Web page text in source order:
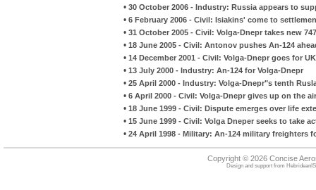
• 30 October 2006 - Industry: Russia appears to
• 6 February 2006 - Civil: Isiakins' come to
• 31 October 2005 - Civil: Volga-Dnepr takes new
• 18 June 2005 - Civil: Antonov pushes An-124
• 14 December 2001 - Civil: Volga-Dnepr goes for
• 13 July 2000 - Industry: An-124 for Volga-Dnepr
• 25 April 2000 - Industry: Volga-Dnepr"s tenth
• 6 April 2000 - Civil: Volga-Dnepr gives up on the
• 18 June 1999 - Civil: Dispute emerges over life
• 15 June 1999 - Civil: Volga Dneper seeks to take
• 24 April 1998 - Military: An-124 military freighters
Copyright © 2026 Concise
Design and support from HebrideanIS